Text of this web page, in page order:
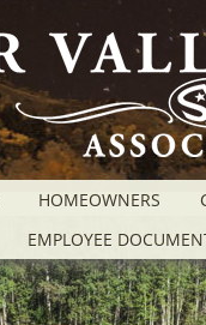
HOMEOWNERS
EMPLOYEE